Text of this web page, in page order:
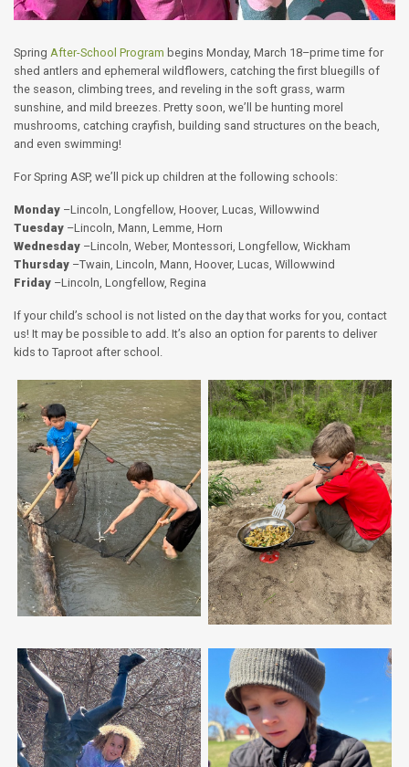
Spring After-School Program begins Monday, March 18–prime time for
shed antlers and ephemeral wildflowers, catching the first bluegills of
the season, climbing trees, and reveling in the soft grass, warm
sunshine, and mild breezes. Pretty soon, we’ll be hunting morel
mushrooms, catching crayfish, building sand structures on the beach,
and even swimming!
For Spring ASP, we’ll pick up children at the following schools:
Monday –Lincoln, Longfellow, Hoover, Lucas, Willowwind
Tuesday –Lincoln, Mann, Lemme, Horn
Wednesday –Lincoln, Weber, Montessori, Longfellow, Wickham
Thursday –Twain, Lincoln, Mann, Hoover, Lucas, Willowwind
Friday –Lincoln, Longfellow, Regina
If your child’s school is not listed on the day that works for you, contact
us! It may be possible to add. It’s also an option for parents to deliver
kids to Taproot after school.